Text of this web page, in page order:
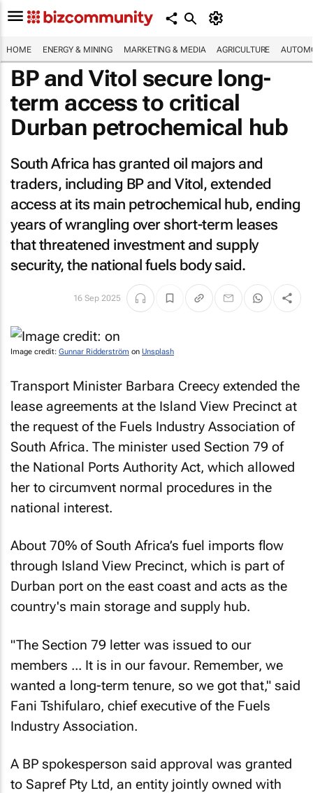
HOME ENERGY & MINING MARKETING & MEDIA AGRICULTURE
BP and Vitol secure long-
term access to critical
Durban petrochemical hub
South Africa has granted oil majors and
traders, including BP and Vitol, extended
access at its main petrochemical hub, ending
years of wrangling over short-term leases
that threatened investment and supply
security, the national fuels body said.
16 Sep 2025
Image credit: Gunnar Ridderström on Unsplash
Transport Minister Barbara Creecy extended the
lease agreements at the Island View Precinct at
the request of the Fuels Industry Association of
South Africa. The minister used Section 79 of
the National Ports Authority Act, which allowed
her to circumvent normal procedures in the
national interest.
About 70% of South Africa’s fuel imports flow
through Island View Precinct, which is part of
Durban port on the east coast and acts as the
country's main storage and supply hub.
"The Section 79 letter was issued to our
members ... It is in our favour. Remember, we
wanted a long-term tenure, so we got that," said
Fani Tshifularo, chief executive of the Fuels
Industry Association.
A BP spokesperson said approval was granted
to Sapref Pty Ltd, an entity jointly owned with